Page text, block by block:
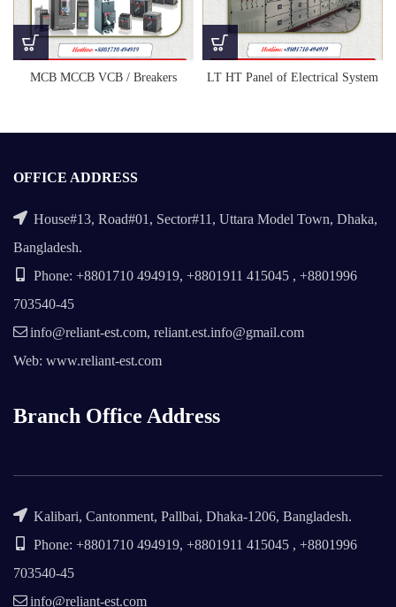
MCB MCCB VCB / Breakers LT HT Panel of Electrical System
OFFICE ADDRESS
House#13, Road#01, Sector#11, Uttara Model Town, Dhaka,
Bangladesh.
Phone: +8801710 494919, +8801911 415045 , +8801996
703540-45
info@reliant-est.com, reliant.est.info@gmail.com
Web: www.reliant-est.com
Branch Office Address
Kalibari, Cantonment, Pallbai, Dhaka-1206, Bangladesh.
Phone: +8801710 494919, +8801911 415045 , +8801996
703540-45
info@reliant-est.com